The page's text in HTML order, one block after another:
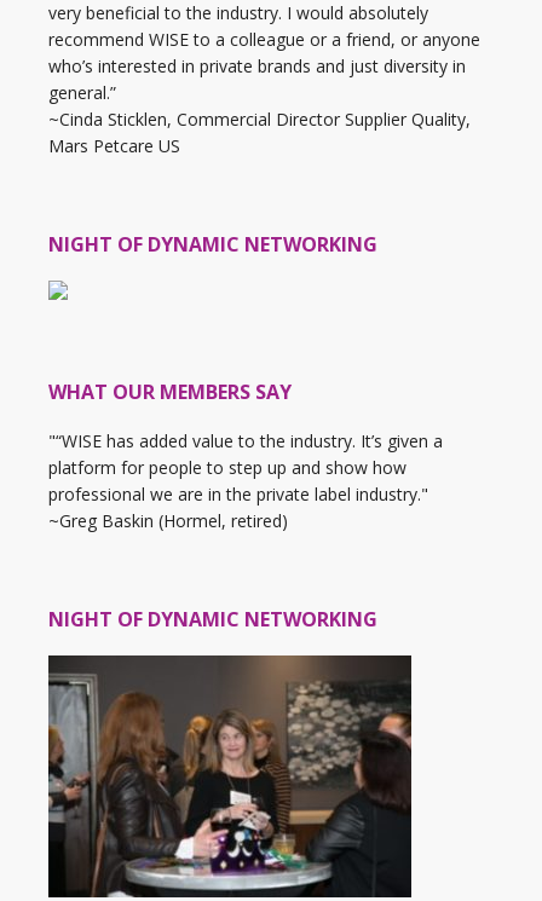
very beneficial to the industry. I would absolutely
recommend WISE to a colleague or a friend, or anyone
who’s interested in private brands and just diversity in
general.”
~Cinda Sticklen, Commercial Director Supplier Quality,
Mars Petcare US
NIGHT OF DYNAMIC NETWORKING
WHAT OUR MEMBERS SAY
"“WISE has added value to the industry. It’s given a
platform for people to step up and show how
professional we are in the private label industry."
~Greg Baskin (Hormel, retired)
NIGHT OF DYNAMIC NETWORKING